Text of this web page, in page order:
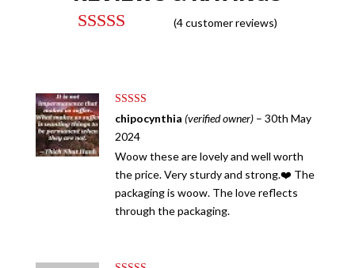
customer
ratings
(4customer reviews)
Rated5out
of 5
chipocynthia (verified owner) – 30th May
2024
Woow these are lovely and well worth
the price. Very sturdy and strong.❤️ The
packaging is woow. The love reflects
through the packaging.